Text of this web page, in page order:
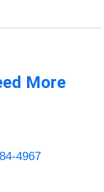
More
4967